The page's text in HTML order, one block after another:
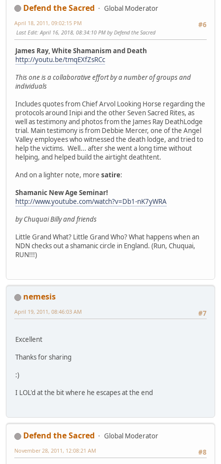
Defend the Sacred
Global Moderator
#6
April 18, 2011, 09:02:15 PM
Last Edit: April 16, 2018, 08:34:10 PM by Defend the Sacred
James Ray, White Shamanism and Death
http://youtu.be/tmqEXfZsRCc
This one is a collaborative effort by a number of groups and
individuals
Includes quotes from Chief Arvol Looking Horse regarding the
protocols around Inipi and the other Seven Sacred Rites, as
well as testimony and photos from the James Ray DeathLodge
trial. Main testimony is from Debbie Mercer, one of the Angel
Valley employees who witnessed the death lodge, and tried to
help the victims. Well... after she went a long time without
helping, and helped build the airtight deathtent.
And on a lighter note, more satire:
Shamanic New Age Seminar!
http://www.youtube.com/watch?v=Db1-nK7yWRA
by Chuquai Billy and friends
Little Grand What? Little Grand Who? What happens when an
NDN checks out a shamanic circle in England. (Run, Chuquai,
RUN!!!)
nemesis
#7
April 19, 2011, 08:46:03 AM
Excellent
Thanks for sharing
:)
I LOL'd at the bit where he escapes at the end
Defend the Sacred
Global Moderator
#8
November 28, 2011, 12:08:21 AM